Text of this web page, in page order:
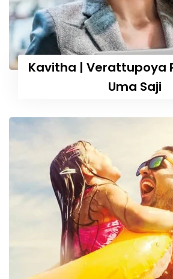
Kavitha | Verattupoya
Uma Saji